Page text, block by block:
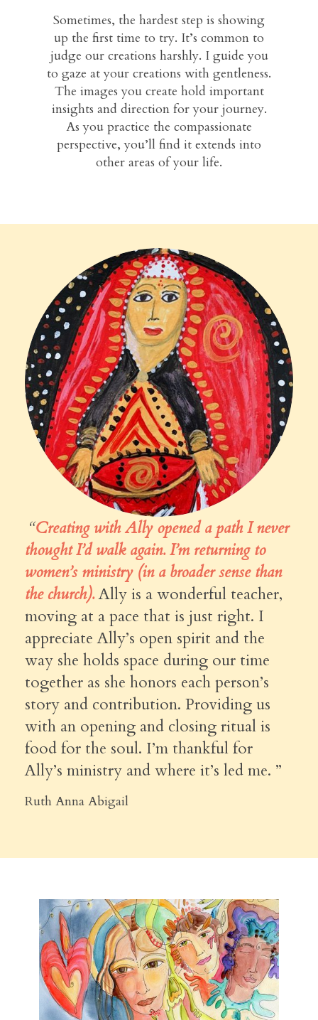
Sometimes, the hardest step is showing
up the first time to try. It’s common to
judge our creations harshly. I guide you
to gaze at your creations with gentleness.
The images you create hold important
insights and direction for your journey.
As you practice the compassionate
perspective, you’ll find it extends into
other areas of your life.
“Creating with Allyopened a path I never
thought I’d walk again. I’m returning to
women’s ministry (in a broader sense than
the church). Ally is a wonderful teacher,
moving at a pace that is just right. I
appreciate Ally’s open spirit and the
way she holds space during our time
together as she honors each person’s
story and contribution. Providing us
with an opening and closing ritual is
food for the soul. I’m thankful for
Ally’s ministry and where it’s led me. ”
Ruth Anna Abigail